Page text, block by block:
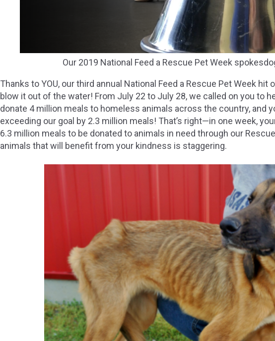
Our 2019 National Feed a Rescue Pet Week
Thanks to YOU, our third annual National Feed a Rescue Pet Week hit
blow it out of the water! From July 22 to July 28, we called on you to
donate 4 million meals to homeless animals across the country, and
exceeding our goal by 2.3 million meals! That’s right—in one week,
6.3 million meals to be donated to animals in need through our
animals that will benefit from your kindness is staggering.